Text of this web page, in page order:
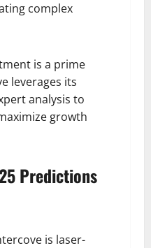
complex
is a prime
leverages its
analysis to
growth
Predictions
is laser-